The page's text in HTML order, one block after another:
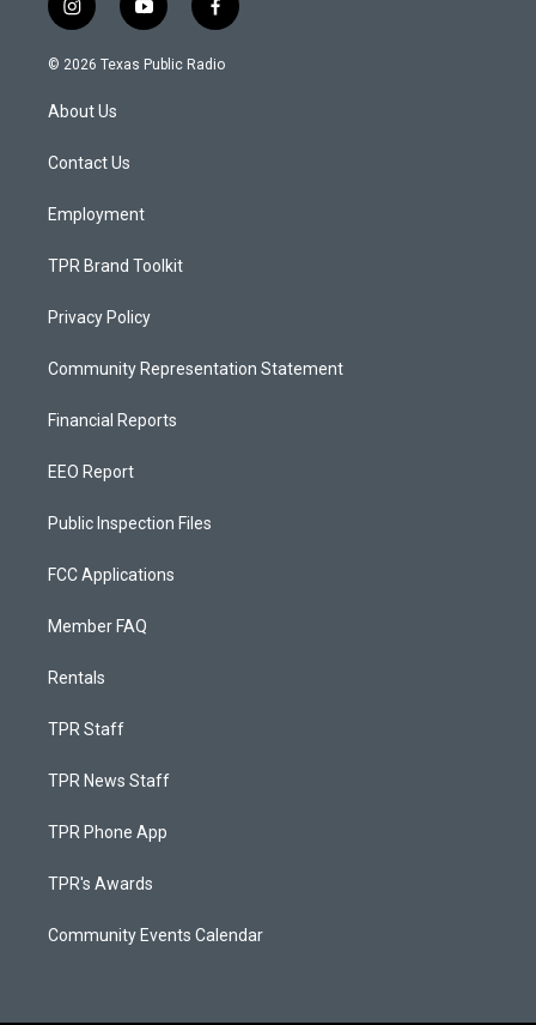
i
n
s
a
g
a
y
o
u
f
a
c
© 2026 Texas Public Radio
About Us
Contact Us
Employment
TPR Brand Toolkit
Privacy Policy
Community Representation Statement
Financial Reports
EEO Report
Public Inspection Files
FCC Applications
Member FAQ
Rentals
TPR Staff
TPR News Staff
TPR Phone App
TPR's Awards
Community Events Calendar